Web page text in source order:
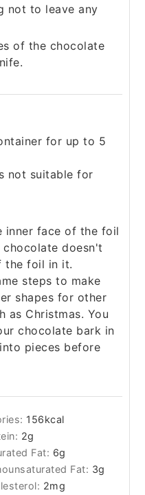
not to leave any
of the chocolate
for up to 5
not suitable for
inner face of the foil
doesn't
the foil in it.
steps to make
shapes for other
as Christmas. You
chocolate bark in
pieces before
156kcal
2g
Fat: 6g
Fat: 3g
2mg